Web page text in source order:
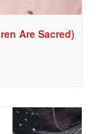
Are Sacred)